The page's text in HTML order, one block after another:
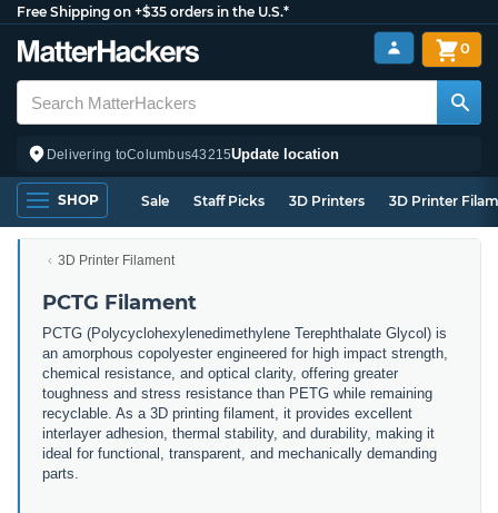
Free Shipping on +$35 orders in the U.S.*
Delivering toColumbus43215Update location
0
SHOP Sale Staff Picks 3D Printers 3D Printer
3D Printer Filament
PCTG Filament
PCTG (Polycyclohexylenedimethylene Terephthalate Glycol) is
an amorphous copolyester engineered for high impact strength,
chemical resistance, and optical clarity, offering greater
toughness and stress resistance than PETG while remaining
recyclable. As a 3D printing filament, it provides excellent
interlayer adhesion, thermal stability, and durability, making it
ideal for functional, transparent, and mechanically demanding
parts.